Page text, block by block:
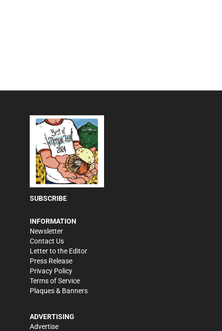
SUBSCRIBE
INFORMATION
Newsletter
Contact Us
Letter to the Editor
Press Release
Privacy Policy
Terms of Service
Plaques & Banners
ADVERTISING
Advertise